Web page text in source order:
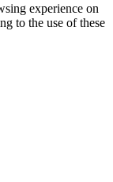
experience on
to the use of these